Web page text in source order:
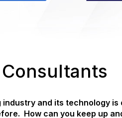
and its technology is
How can you keep up